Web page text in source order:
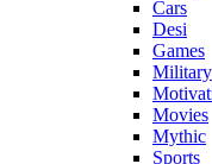
Cars
Desi
Games
Military
Movies
Mythic
Sports